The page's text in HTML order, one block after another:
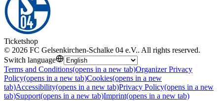
Ticketshop
© 2026 FC Gelsenkirchen-Schalke 04 e.V.. All rights reserved.
Switch language
Terms and Conditions(opens in a new tab)Organizer Privacy
Policy(opens in a new tab)Cookies(opens in a new
tab)Accessibility(opens in a new tab)Privacy Policy(opens in a new
tab)Support(opens in a new tab)Imprint(opens in a new tab)